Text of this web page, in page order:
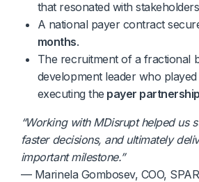
that resonated with
A national payer contract
months.
The recruitment of a fractional
development leader who
executing the payer partnership
“Working with MDisrupt helped us
faster decisions, and ultimately
important milestone.”
— Marinela Gombosev, COO,